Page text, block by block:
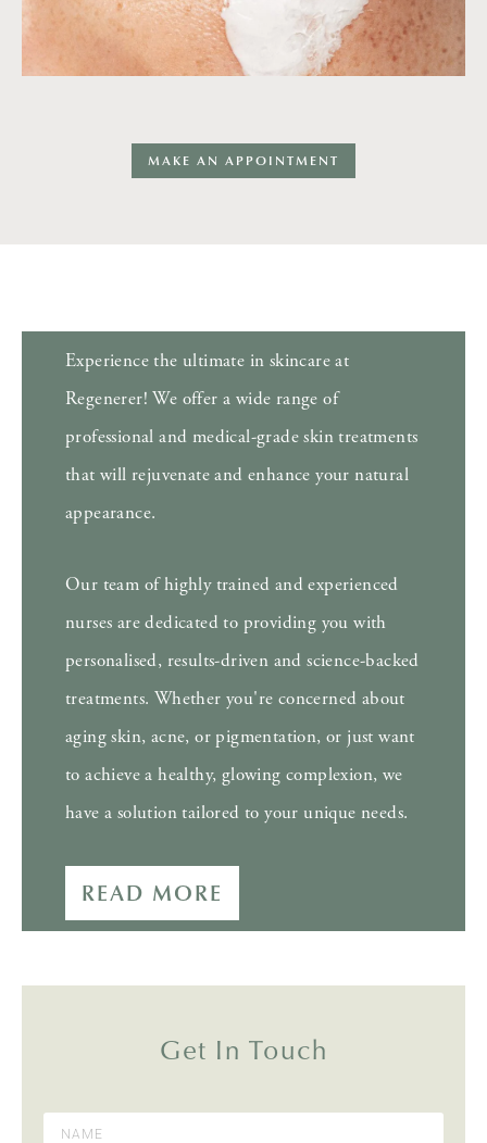
MAKE AN APPOINTMENT
Experience the ultimate in skincare at
Regenerer! We offer a wide range of
professional and medical-grade skin treatments
that will rejuvenate and enhance your natural
appearance.
Our team of highly trained and experienced
nurses are dedicated to providing you with
personalised, results-driven and science-backed
treatments. Whether you're concerned about
aging skin, acne, or pigmentation, or just want
to achieve a healthy, glowing complexion, we
have a solution tailored to your unique needs.
READ MORE
Get In Touch